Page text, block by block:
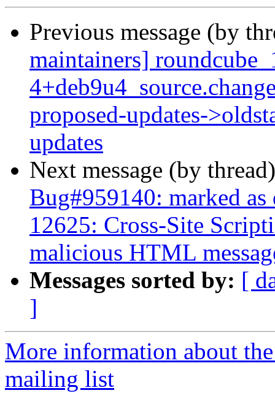
Previous message (by
maintainers]
proposed-updates-
updates
Next message (by
Bug#959140: marked
12625: Cross-Site
malicious HTML
Messages sorted by: [
]
More information about
mailing list